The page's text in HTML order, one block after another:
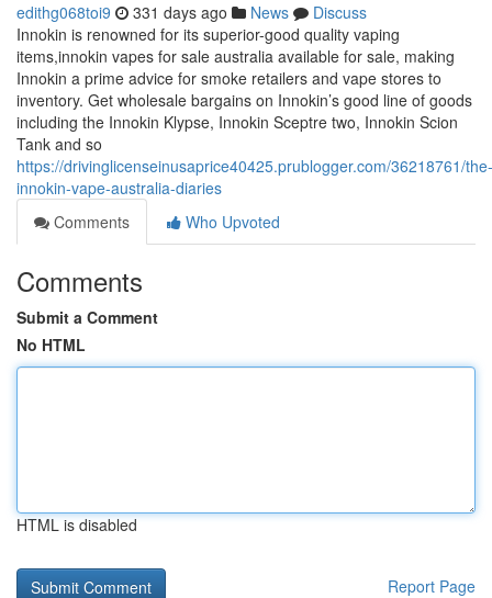
edithg068toi9 331 days ago News
Discuss
Innokin is renowned for its superior-good quality vaping
items,innokin vapes for sale australia available for sale, making
Innokin a prime advice for smoke retailers and vape stores to
inventory. Get wholesale bargains on Innokin’s good line of goods
including the Innokin Klypse, Innokin Sceptre two, Innokin Scion
Tank and so
https://drivinglicenseinusaprice40425.prublogger.com/36218761/the-
innokin-vape-australia-diaries
Comments
Who Upvoted
Comments
Submit a Comment
No HTML
HTML is disabled
Report Page